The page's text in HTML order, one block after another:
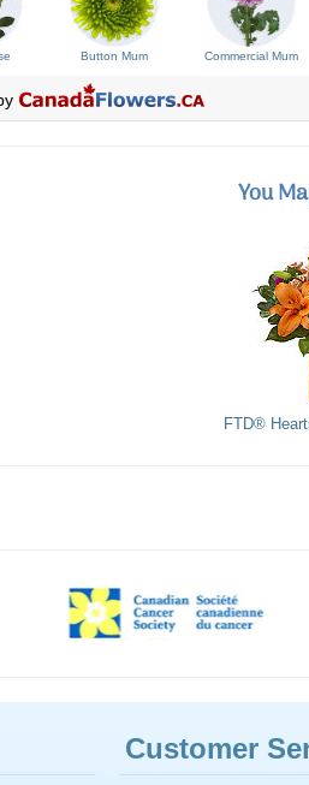
Button Mum Commercial Mum
You
FTD®
Customer